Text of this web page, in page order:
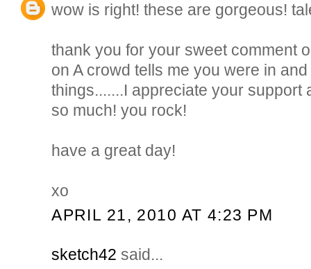
wow is right! these are gorgeous!
thank you for your sweet comment
on A crowd tells me you were in
things.......I appreciate your support
so much! you rock!
have a great day!
xo
APRIL 21, 2010 AT 4:23 PM
sketch42 said...